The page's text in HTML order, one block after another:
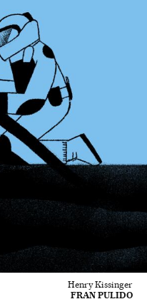
Henry Kissinger
FRAN PULIDO